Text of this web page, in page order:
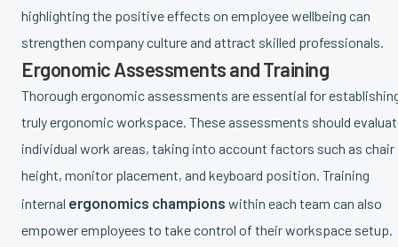
highlighting the positive effects on employee wellbeing can
strengthen company culture and attract skilled professionals.
Ergonomic Assessments and Training
Thorough ergonomic assessments are essential for
truly ergonomic workspace. These assessments should
individual work areas, taking into account factors such as chair
height, monitor placement, and keyboard position. Training
internal ergonomics champions within each team can also
empower employees to take control of their workspace setup.